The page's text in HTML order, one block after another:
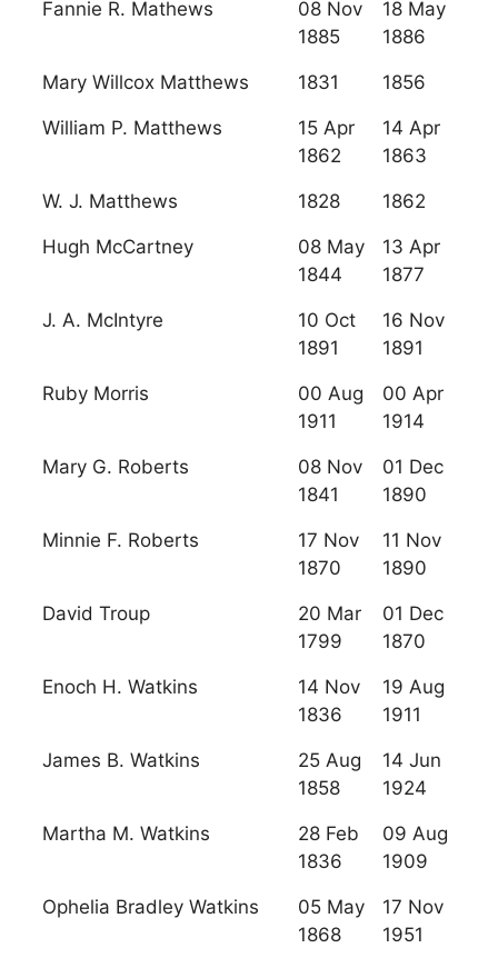
Fannie R. Mathews
08 Nov
1885
18 May
1886
Mary Willcox Matthews 1831 1856
William P. Matthews
15 Apr
1862
14 Apr
1863
W. J. Matthews 1828 1862
Hugh McCartney
08 May
1844
13 Apr
1877
J. A. McIntyre
10 Oct
1891
16 Nov
1891
Ruby Morris
00 Aug
1911
00 Apr
1914
Mary G. Roberts
08 Nov
1841
01 Dec
1890
Minnie F. Roberts
17 Nov
1870
11 Nov
1890
David Troup
20 Mar
1799
01 Dec
1870
Enoch H. Watkins
14 Nov
1836
19 Aug
1911
James B. Watkins
25 Aug
1858
14 Jun
1924
Martha M. Watkins
28 Feb
1836
09 Aug
1909
Ophelia Bradley Watkins
05 May
1868
17 Nov
1951